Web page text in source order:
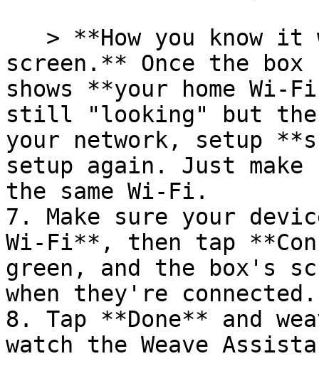
screen.** Once the
shows **your home
still "looking" but the
your network, setup
setup again. Just
the same Wi-Fi.
7. Make sure your
Wi-Fi**, then tap
green, and the box's
when they're connected.
8. Tap **Done** and
watch the Weave